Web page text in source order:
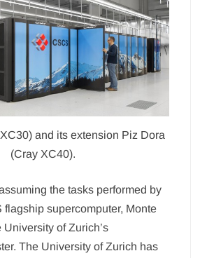
and its extension Piz Dora
(Cray XC40).
the tasks performed by
flagship supercomputer, Monte
of Zurich’s
The University of Zurich has